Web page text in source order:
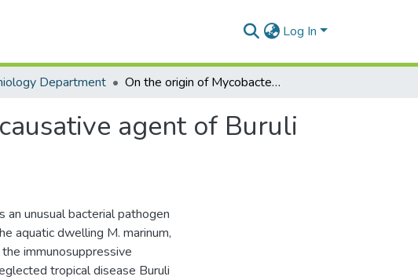
Log In
Department On the origin of Mycobacterium ulcerans, the causative agent of Buruli ulcer
agent of Buruli
unusual bacterial pathogen
aquatic dwelling M. marinum,
immunosuppressive
tropical disease Buruli